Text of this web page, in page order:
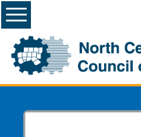
Menu